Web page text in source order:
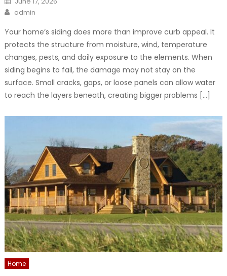
on
Author
admin
Your home’s siding does more than improve curb appeal. It
protects the structure from moisture, wind, temperature
changes, pests, and daily exposure to the elements. When
siding begins to fail, the damage may not stay on the
surface. Small cracks, gaps, or loose panels can allow water
to reach the layers beneath, creating bigger problems […]
Home